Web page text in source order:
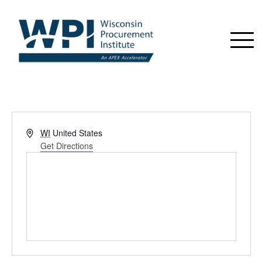
Address
WI United States
Get Directions